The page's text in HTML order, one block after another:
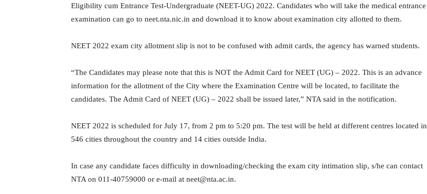
Eligibility cum Entrance Test-Undergraduate (NEET-UG) 2022. Candidates who will take the medical entrance
examination can go to neet.nta.nic.in and download it to know about examination city allotted to them.
NEET 2022 exam city allotment slip is not to be confused with admit cards, the agency has warned students.
“The Candidates may please note that this is NOT the Admit Card for NEET (UG) – 2022. This is an advance
information for the allotment of the City where the Examination Centre will be located, to facilitate the
candidates. The Admit Card of NEET (UG) – 2022 shall be issued later,” NTA said in the notification.
NEET 2022 is scheduled for July 17, from 2 pm to 5:20 pm. The test will be held at different centres located in
546 cities throughout the country and 14 cities outside India.
In case any candidate faces difficulty in downloading/checking the exam city intimation slip, s/he can contact
NTA on 011-40759000 or e-mail at neet@nta.ac.in.